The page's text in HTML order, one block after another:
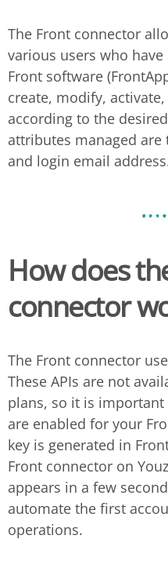
The Front connector
various users who
Front software
create, modify,
according to the
attributes managed
and login email
How does
connector
The Front connector
These APIs are not
plans, so it is important
are enabled for your
key is generated in
Front connector on
appears in a few
automate the first
operations.